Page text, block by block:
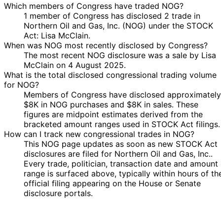
Which members of Congress have traded NOG?
1 member of Congress has disclosed 2 trade in
Northern Oil and Gas, Inc. (NOG) under the STOCK
Act: Lisa McClain.
When was NOG most recently disclosed by Congress?
The most recent NOG disclosure was a sale by Lisa
McClain on 4 August 2025.
What is the total disclosed congressional trading volume
for NOG?
Members of Congress have disclosed approximately
$8K in NOG purchases and $8K in sales. These
figures are midpoint estimates derived from the
bracketed amount ranges used in STOCK Act filings.
How can I track new congressional trades in NOG?
This NOG page updates as soon as new STOCK Act
disclosures are filed for Northern Oil and Gas, Inc..
Every trade, politician, transaction date and amount
range is surfaced above, typically within hours of
official filing appearing on the House or Senate
disclosure portals.